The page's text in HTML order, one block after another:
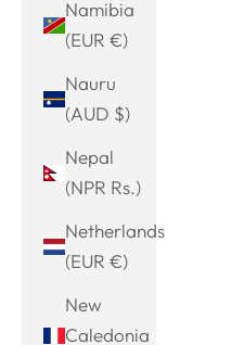
Namibia
(EUR €)
Nauru
(AUD $)
Nepal
(NPR Rs.)
Netherlands
(EUR €)
New
Caledonia